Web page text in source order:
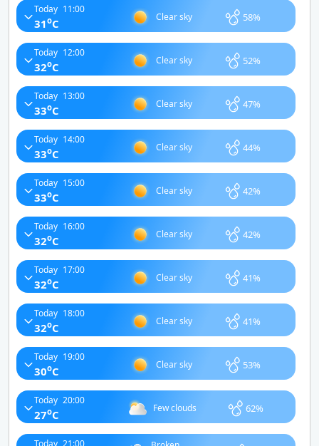
Today 11:00
31oC Clear sky 58%
Today 12:00
32oC Clear sky 52%
Today 13:00
33oC Clear sky 47%
Today 14:00
33oC Clear sky 44%
Today 15:00
33oC Clear sky 42%
Today 16:00
32oC Clear sky 42%
Today 17:00
32oC Clear sky 41%
Today 18:00
32oC Clear sky 41%
Today 19:00
30oC Clear sky 53%
Today 20:00
27oC Few clouds 62%
Today 21:00